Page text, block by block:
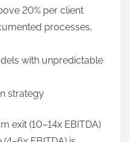
20% per client
processes,
with unpredictable
strategy
exit (10–14x EBITDA)